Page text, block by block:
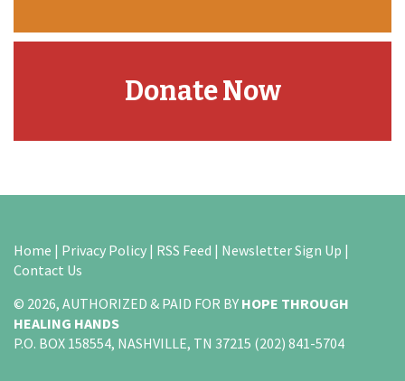
Donate Now
Home | Privacy Policy | RSS Feed | Newsletter Sign Up |
Contact Us
© 2026, AUTHORIZED & PAID FOR BY HOPE THROUGH
HEALING HANDS
P.O. BOX 158554, NASHVILLE, TN 37215 (202) 841-5704